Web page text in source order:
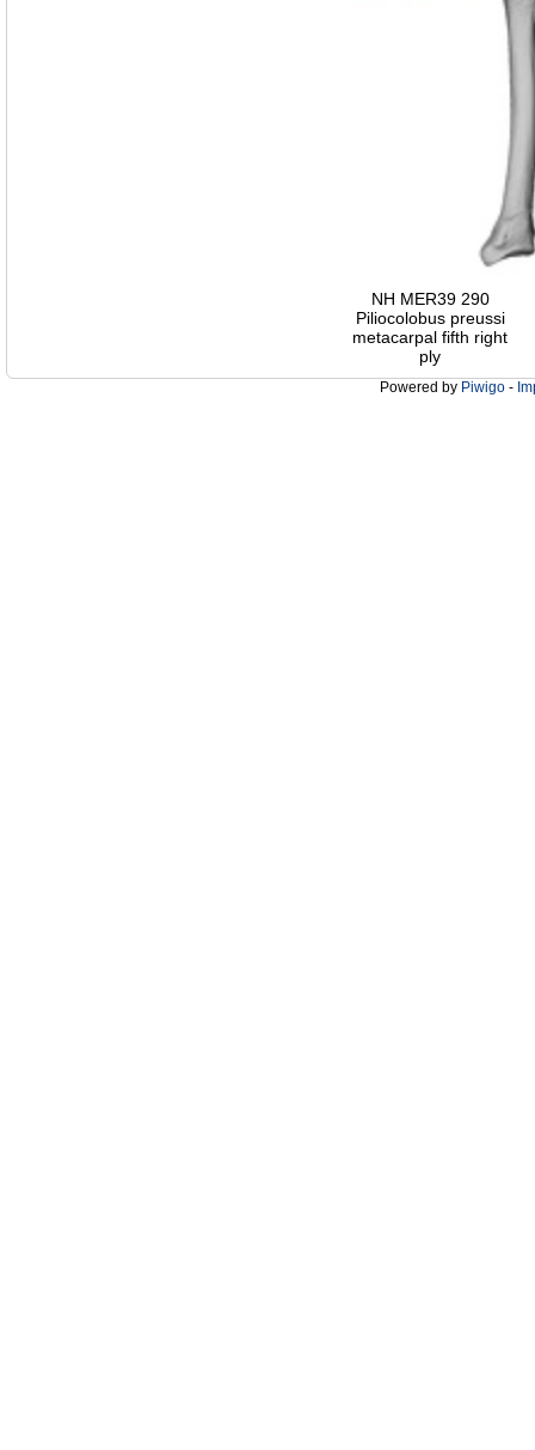
NH MER39 290
Piliocolobus preussi
metacarpal fifth right
ply
Powered by Piwigo -